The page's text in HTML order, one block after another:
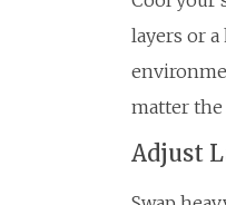
layers or a
matter the
Adjust